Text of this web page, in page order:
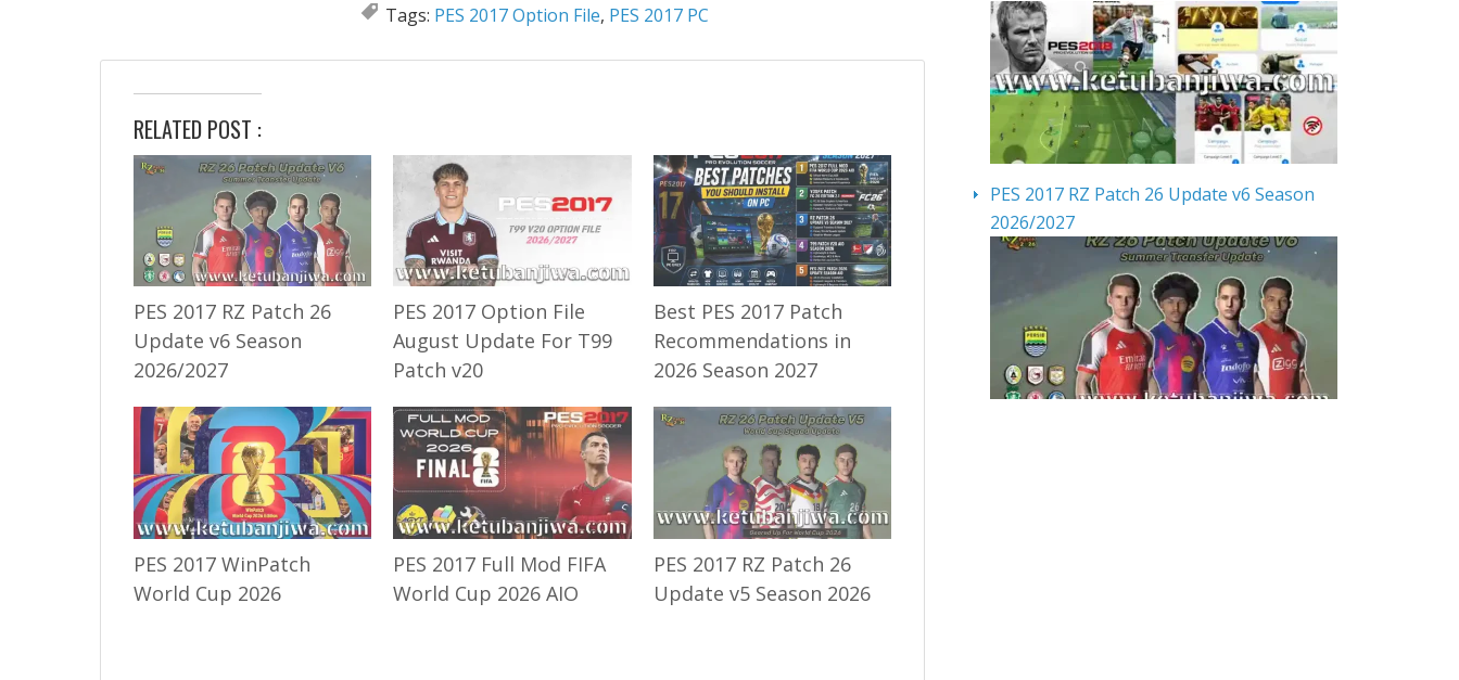
Tags: PES 2017 Option File, PES 2017 PC
RELATED POST :
PES 2017 RZ Patch 26
Update v6 Season
2026/2027
PES 2017 Option File
August Update For T99
Patch v20
Best PES 2017 Patch
Recommendations in
2026 Season 2027
PES 2017 WinPatch
World Cup 2026
PES 2017 Full Mod FIFA
World Cup 2026 AIO
PES 2017 RZ Patch 26
Update v5 Season 2026
PES 2017 RZ Patch 26 Update v6 Season
2026/2027